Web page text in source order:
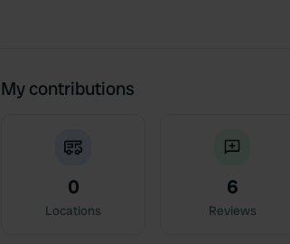
My contributions
0
Locations
6
Reviews